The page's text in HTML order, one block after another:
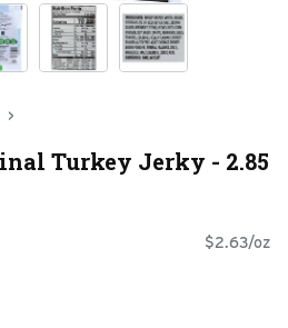
Turkey Jerky - 2.85
$2.63/oz